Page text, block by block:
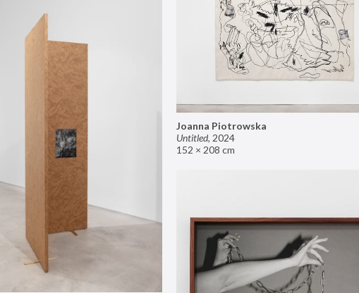
Joanna Piotrowska
Untitled, 2024
152 × 208 cm